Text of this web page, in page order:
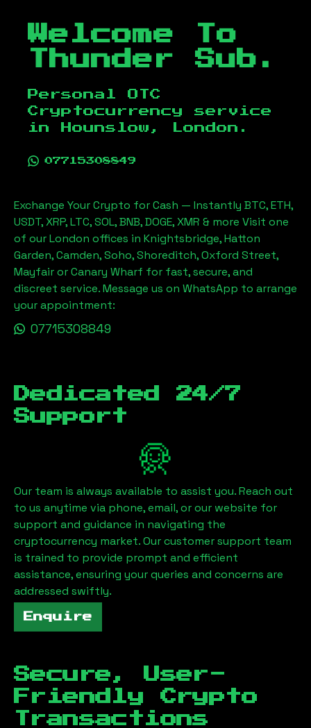
Welcome To
Thunder Sub.
Personal OTC
Cryptocurrency service
in
Hounslow, London .
07715308849
Exchange Your Crypto for Cash — Instantly BTC, ETH,
USDT, XRP, LTC, SOL, BNB, DOGE, XMR & more Visit one
of our London offices in Knightsbridge, Hatton
Garden, Camden, Soho, Shoreditch, Oxford Street,
Mayfair or Canary Wharf for fast, secure, and
discreet service. Message us on WhatsApp to arrange
your appointment:
07715308849
Dedicated 24/7
Support
Our team is always available to assist you. Reach out
to us anytime via phone, email, or our website for
support and guidance in navigating the
cryptocurrency market. Our customer support team
is trained to provide prompt and efficient
assistance, ensuring your queries and concerns are
addressed swiftly.
Enquire
Secure, User-
Friendly Crypto
Transactions